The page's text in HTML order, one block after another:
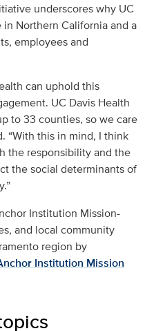
underscores why UC
Northern California and a
employees and
can uphold this
UC Davis Health
to 33 counties, so we care
“With this in mind, I think
the responsibility and the
the social determinants of
Institution Mission-
and local community
region by
Institution Mission